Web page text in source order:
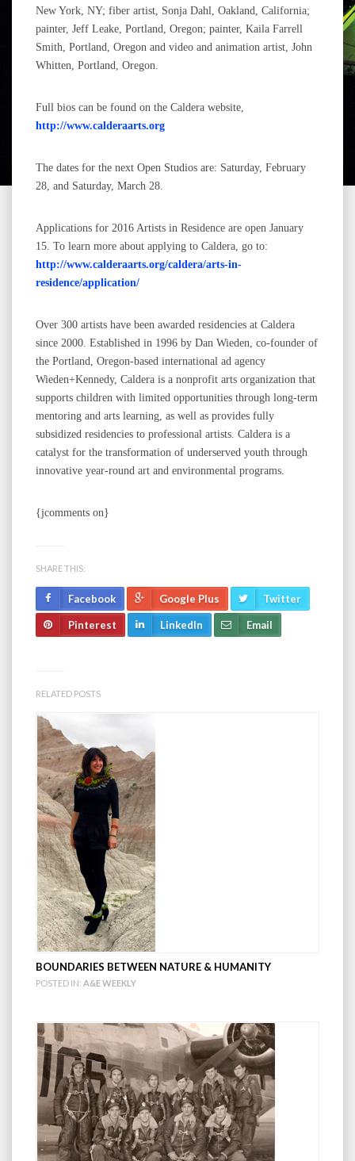
New York, NY; fiber artist, Sonja Dahl, Oakland, California;
painter, Jeff Leake, Portland, Oregon; painter, Kaila Farrell
Smith, Portland, Oregon and video and animation artist, John
Whitten, Portland, Oregon.
Full bios can be found on the Caldera website,
http://www.calderaarts.org
The dates for the next Open Studios are: Saturday, February
28, and Saturday, March 28.
Applications for 2016 Artists in Residence are open January
15. To learn more about applying to Caldera, go to:
http://www.calderaarts.org/caldera/arts-in-
residence/application/
Over 300 artists have been awarded residencies at Caldera
since 2000. Established in 1996 by Dan Wieden, co-founder of
the Portland, Oregon-based international ad agency
Wieden+Kennedy, Caldera is a nonprofit arts organization that
supports children with limited opportunities through long-term
mentoring and arts learning, as well as provides fully
subsidized residencies to professional artists. Caldera is a
catalyst for the transformation of underserved youth through
innovative year-round art and environmental programs.
{jcomments on}
SHARE THIS:
Facebook Google Plus Twitter
Pinterest LinkedIn Email
RELATED POSTS
BOUNDARIES BETWEEN NATURE & HUMANITY
POSTED IN: A&E WEEKLY